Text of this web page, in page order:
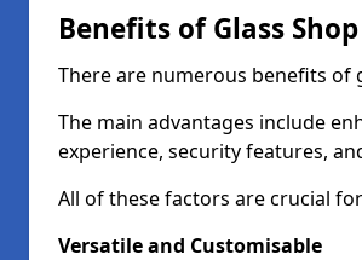
Benefits of Glass
There are numerous benefits of
The main advantages include
experience, security features,
All of these factors are crucial
Versatile and Customisable